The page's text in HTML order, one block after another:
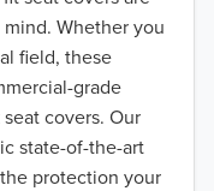
Whether you
field, these
grade
covers. Our
state-of-the-art
protection your